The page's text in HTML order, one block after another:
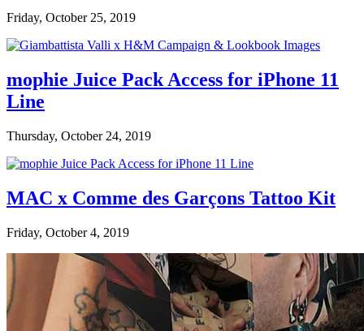
Friday, October 25, 2019
mophie Juice Pack Access for iPhone 11
Line
Thursday, October 24, 2019
MAC x Comme des Garçons Tattoo Kit
Friday, October 4, 2019